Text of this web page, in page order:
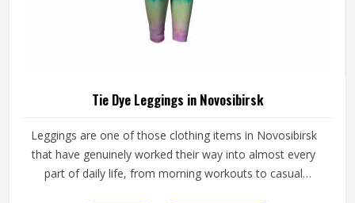
Tie Dye Leggings in Novosibirsk
Leggings are one of those clothing items in Novosibirsk
that have genuinely worked their way into almost every
part of daily life, from morning workouts to casual